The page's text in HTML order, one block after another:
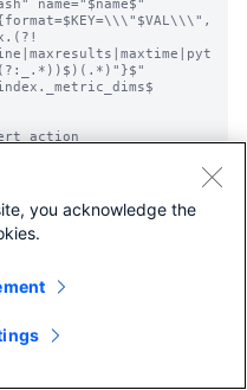
name="$name$"
action
alert action
in <app>/bin pointing
you acknowledge the